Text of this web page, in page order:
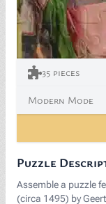
<p>The Holy
35 pieces
Modern Mode
Puzzle
Assemble a puzzle
(circa 1495) by